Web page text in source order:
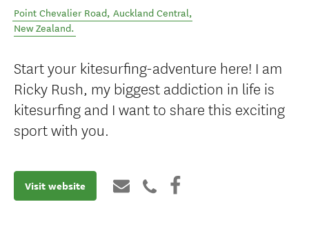
Point Chevalier Road, Auckland Central,
New Zealand.
Start your kitesurfing-adventure here! I am
Ricky Rush, my biggest addiction in life is
kitesurfing and I want to share this exciting
sport with you.
Visit website